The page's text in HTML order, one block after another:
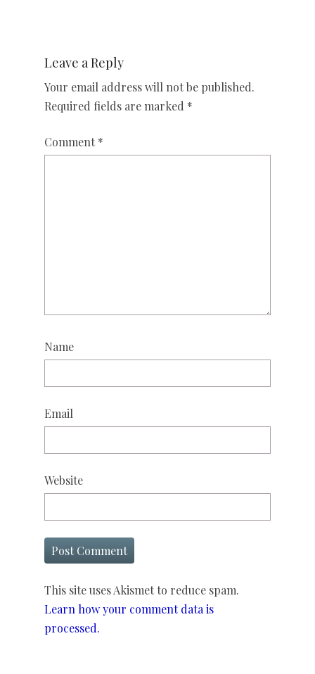
Leave a Reply
Your email address will not be published.
Required fields are marked *
Comment *
Name
Email
Website
This site uses Akismet to reduce spam.
Learn how your comment data is
processed.